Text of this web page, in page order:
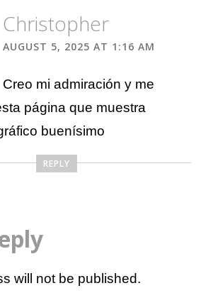
Christopher
AUGUST 5, 2025 AT 1:16 AM
Creo mi admiración y me
página que muestra
buenísimo
REPLY
will not be published.